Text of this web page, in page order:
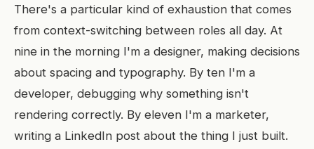
There's a particular kind of exhaustion that comes
from context-switching between roles all day. At
nine in the morning I'm a designer, making decisions
about spacing and typography. By ten I'm a
developer, debugging why something isn't
rendering correctly. By eleven I'm a marketer,
writing a LinkedIn post about the thing I just built.